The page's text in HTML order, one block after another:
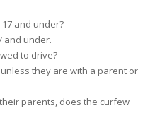
and under?
and under.
to drive?
they are with a parent or
parents, does the curfew